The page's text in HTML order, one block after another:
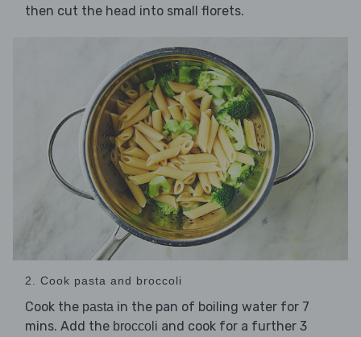
then cut the head into small florets.
2. Cook pasta and broccoli
Cook the pasta in the pan of boiling water for 7
mins. Add the broccoli and cook for a further 3